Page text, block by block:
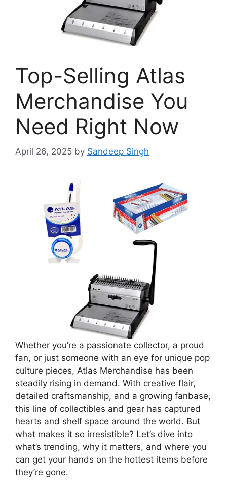
Top-Selling Atlas
Merchandise You
Need Right Now
April 26, 2025 by Sandeep Singh
Whether you’re a passionate collector, a proud
fan, or just someone with an eye for unique pop
culture pieces, Atlas Merchandise has been
steadily rising in demand. With creative flair,
detailed craftsmanship, and a growing fanbase,
this line of collectibles and gear has captured
hearts and shelf space around the world. But
what makes it so irresistible? Let’s dive into
what’s trending, why it matters, and where you
can get your hands on the hottest items before
they’re gone.